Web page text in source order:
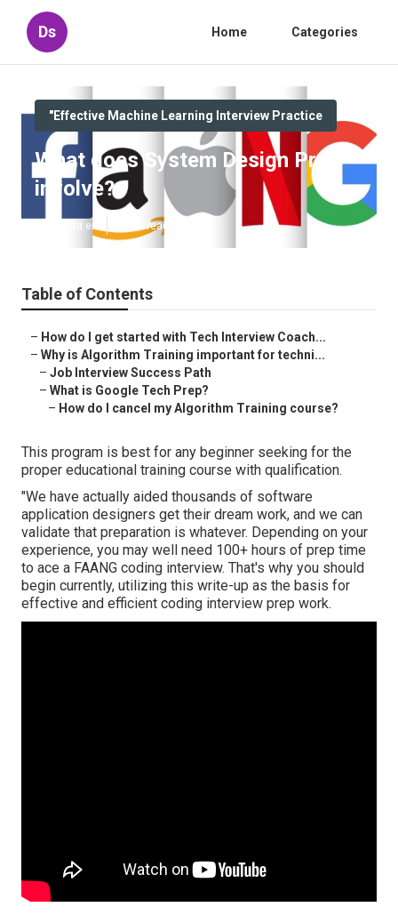
Ds Home Categories
"Effective Machine Learning Interview Practice
What does System Design Prep
involve?
Published en 5 min read
Table of Contents
– How do I get started with Tech Interview Coach...
– Why is Algorithm Training important for techni...
– Job Interview Success Path
– What is Google Tech Prep?
– How do I cancel my Algorithm Training course?
This program is best for any beginner seeking for the
proper educational training course with qualification.
"We have actually aided thousands of software
application designers get their dream work, and we can
validate that preparation is whatever. Depending on your
experience, you may well need 100+ hours of prep time
to ace a FAANG coding interview. That's why you should
begin currently, utilizing this write-up as the basis for
effective and efficient coding interview prep work.